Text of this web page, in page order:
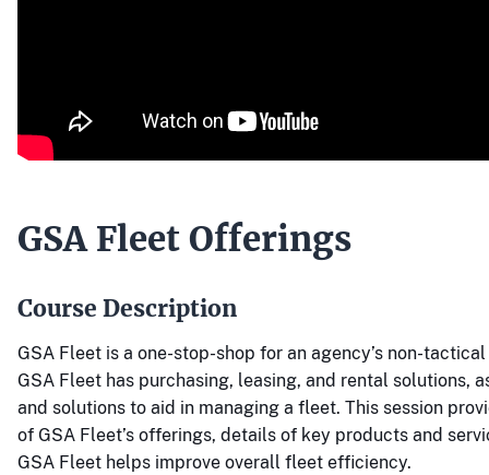
GSA Fleet Offerings
Course Description
GSA Fleet is a one-stop-shop for an agency’s non-
GSA Fleet has purchasing, leasing, and rental solutions,
and solutions to aid in managing a fleet. This session
of GSA Fleet’s offerings, details of key products and
GSA Fleet helps improve overall fleet efficiency.